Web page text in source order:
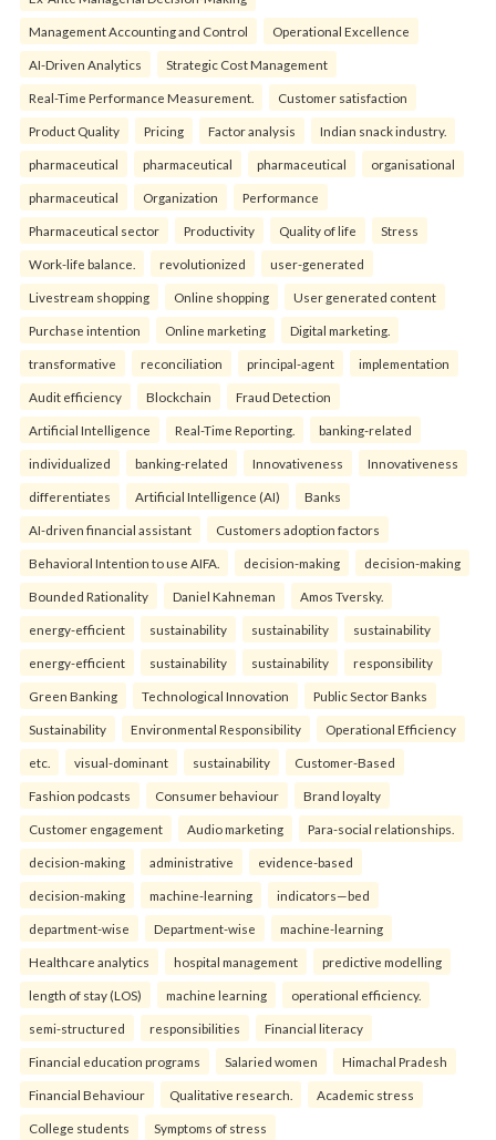
Management Accounting and Control Operational Excellence
AI-Driven Analytics Strategic Cost Management
Real-Time Performance Measurement. Customer satisfaction
Product Quality Pricing Factor analysis Indian snack industry.
pharmaceutical pharmaceutical pharmaceutical organisational
pharmaceutical Organization Performance
Pharmaceutical sector Productivity Quality of life Stress
Work-life balance. revolutionized user-generated
Livestream shopping Online shopping User generated content
Purchase intention Online marketing Digital marketing.
transformative reconciliation principal-agent implementation
Audit efficiency Blockchain Fraud Detection
Artificial Intelligence Real-Time Reporting. banking-related
individualized banking-related Innovativeness Innovativeness
differentiates Artificial Intelligence (AI) Banks
AI-driven financial assistant Customers adoption factors
Behavioral Intention to use AIFA. decision-making decision-making
Bounded Rationality Daniel Kahneman Amos Tversky.
energy-efficient sustainability sustainability sustainability
energy-efficient sustainability sustainability responsibility
Green Banking Technological Innovation Public Sector Banks
Sustainability Environmental Responsibility Operational Efficiency
etc. visual-dominant sustainability Customer-Based
Fashion podcasts Consumer behaviour Brand loyalty
Customer engagement Audio marketing Para-social relationships.
decision-making administrative evidence-based
decision-making machine-learning indicators—bed
department-wise Department-wise machine-learning
Healthcare analytics hospital management predictive modelling
length of stay (LOS) machine learning operational efficiency.
semi-structured responsibilities Financial literacy
Financial education programs Salaried women Himachal Pradesh
Financial Behaviour Qualitative research. Academic stress
College students Symptoms of stress